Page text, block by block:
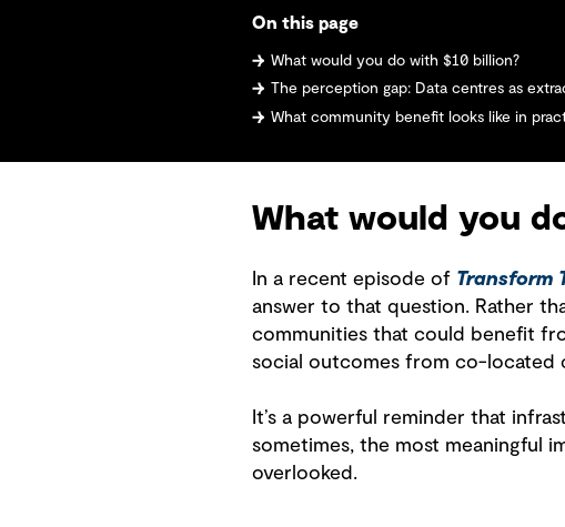
On this page
What would you do with $10 billion?
The perception gap: Data centres as
What community benefit looks like in
What would you
In a recent episode of Transform
answer to that question. Rather
communities that could benefit
social outcomes from co-located
It’s a powerful reminder that
sometimes, the most meaningful
overlooked.